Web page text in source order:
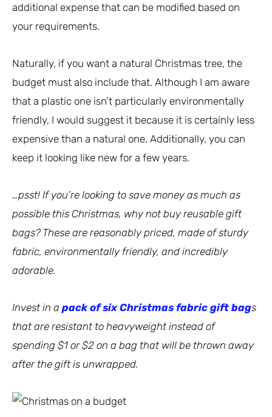
additional expense that can be modified based on
your requirements.
Naturally, if you want a natural Christmas tree, the
budget must also include that. Although I am aware
that a plastic one isn’t particularly environmentally
friendly, I would suggest it because it is certainly less
expensive than a natural one. Additionally, you can
keep it looking like new for a few years.
…psst! If you’re looking to save money as much as
possible this Christmas, why not buy reusable gift
bags? These are reasonably priced, made of sturdy
fabric, environmentally friendly, and incredibly
adorable.
Invest in a pack of six Christmas fabric gift bags
that are resistant to heavyweight instead of
spending $1 or $2 on a bag that will be thrown away
after the gift is unwrapped.